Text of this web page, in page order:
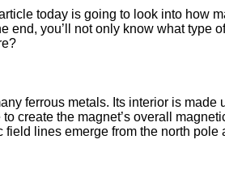
today is going to look into how
end, you’ll not only know what type
ferrous metals. Its interior is made
create the magnet’s overall
lines emerge from the north pole